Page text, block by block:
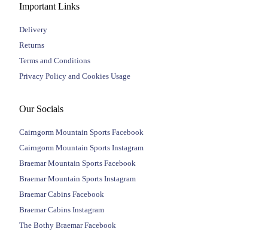
Important Links
Delivery
Returns
Terms and Conditions
Privacy Policy and Cookies Usage
Our Socials
Cairngorm Mountain Sports Facebook
Cairngorm Mountain Sports Instagram
Braemar Mountain Sports Facebook
Braemar Mountain Sports Instagram
Braemar Cabins Facebook
Braemar Cabins Instagram
The Bothy Braemar Facebook